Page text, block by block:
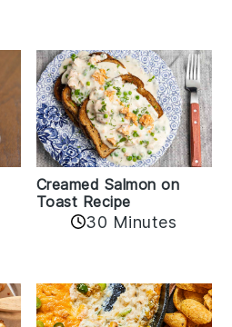
Creamed Salmon on
Toast Recipe
30 Minutes